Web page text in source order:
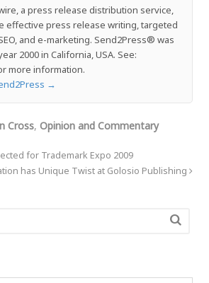
a press release distribution service,
effective press release writing, targeted
and e-marketing. Send2Press® was
2000 in California, USA. See:
more information.
→
Cross, Opinion and Commentary
for Trademark Expo 2009
has Unique Twist at Golosio Publishing